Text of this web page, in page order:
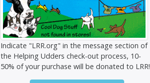
Indicate "LRR.org" in the message section of
the Helping Udders check-out process, 10-
50% of your purchase will be donated to LRR!